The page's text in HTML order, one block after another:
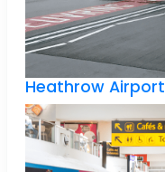
Heathrow Airport